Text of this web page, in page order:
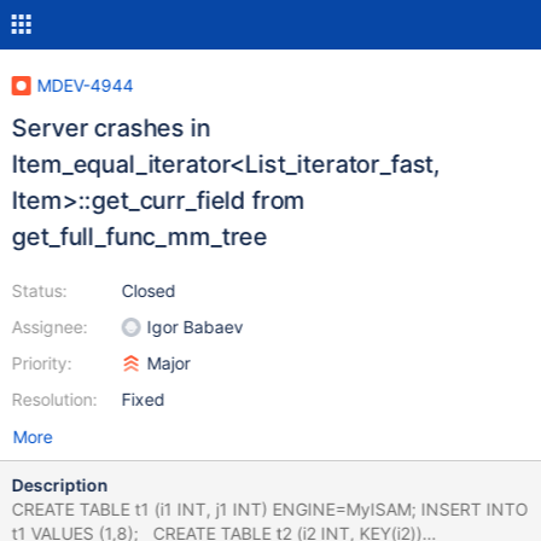
MDEV-4944
Server crashes in
Item_equal_iterator<List_iterator_fast,
Item>::get_curr_field from
get_full_func_mm_tree
Status:
Assignee:
Priority:
Resolution:
Closed
Igor Babaev
Major
Fixed
More
Description
CREATE TABLE t1 (i1 INT, j1 INT) ENGINE=MyISAM; INSERT INTO
t1 VALUES (1,8); CREATE TABLE t2 (i2 INT, KEY(i2))